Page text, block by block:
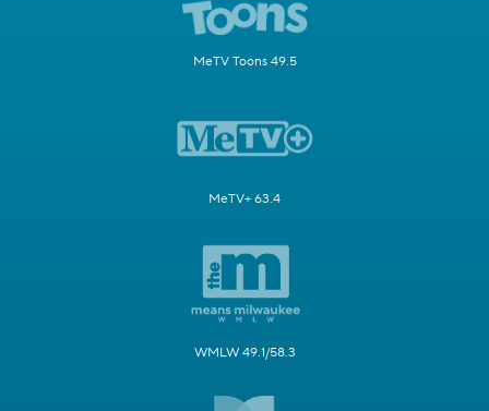
MeTV Toons 49.5
MeTV+ 63.4
WMLW 49.1/58.3